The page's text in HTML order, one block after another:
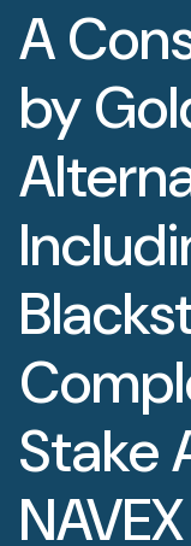
Life at BC Partners
Value creation
Sustainability
Foundation
Strategies
Overview
Private Equity
Overview
Sectors
Portfolio
Value creation
Co-investment
People
Partnerships
News & Insights
A
by
Stake
NAVEX